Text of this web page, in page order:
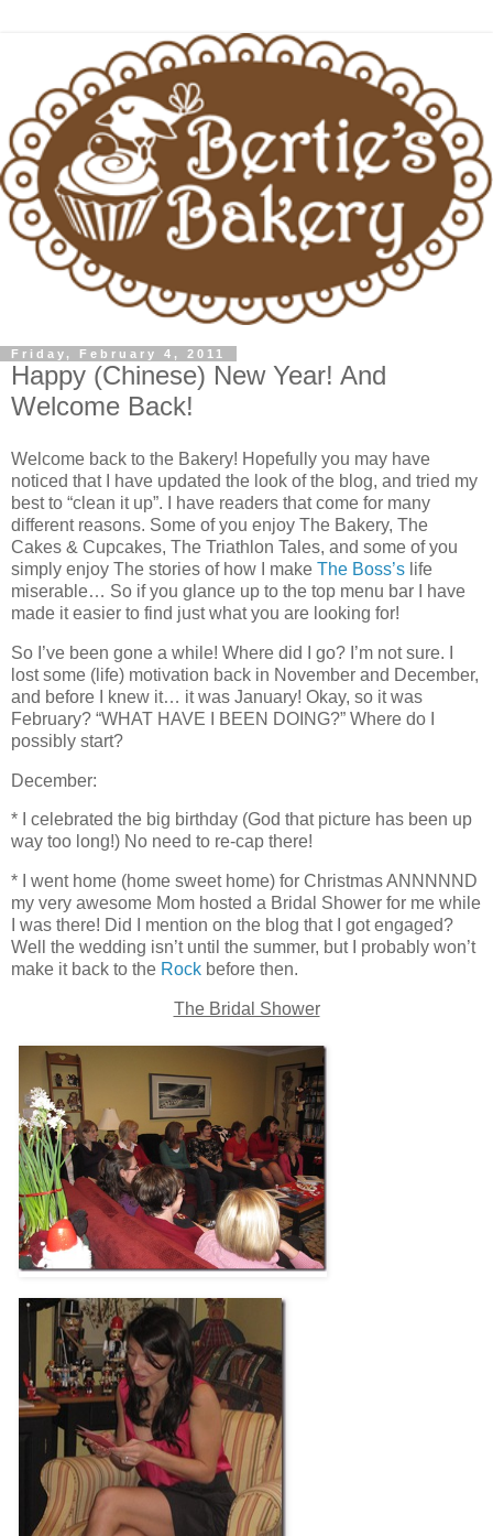
Friday, February 4, 2011
Happy (Chinese) New Year! And
Welcome Back!
Welcome back to the Bakery! Hopefully you may have
noticed that I have updated the look of the blog, and tried my
best to “clean it up”. I have readers that come for many
different reasons. Some of you enjoy The Bakery, The
Cakes & Cupcakes, The Triathlon Tales, and some of you
simply enjoy The stories of how I make The Boss’s life
miserable… So if you glance up to the top menu bar I have
made it easier to find just what you are looking for!
So I’ve been gone a while! Where did I go? I’m not sure. I
lost some (life) motivation back in November and December,
and before I knew it… it was January! Okay, so it was
February? “WHAT HAVE I BEEN DOING?” Where do I
possibly start?
December:
* I celebrated the big birthday (God that picture has been up
way too long!) No need to re-cap there!
* I went home (home sweet home) for Christmas ANNNNND
my very awesome Mom hosted a Bridal Shower for me while
I was there! Did I mention on the blog that I got engaged?
Well the wedding isn’t until the summer, but I probably won’t
make it back to the Rock before then.
The Bridal Shower